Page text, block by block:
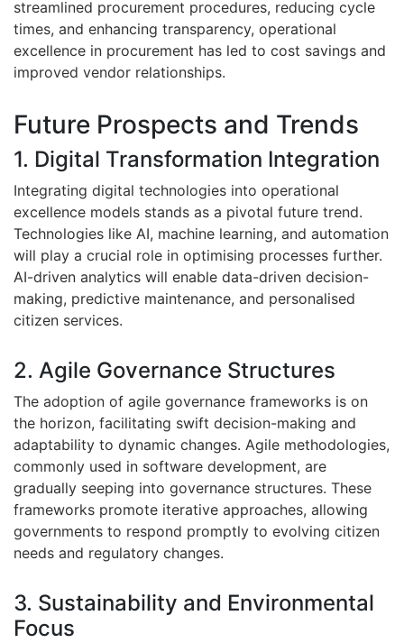
streamlined procurement procedures, reducing cycle
times, and enhancing transparency, operational
excellence in procurement has led to cost savings and
improved vendor relationships.
Future Prospects and Trends
1. Digital Transformation Integration
Integrating digital technologies into operational
excellence models stands as a pivotal future trend.
Technologies like AI, machine learning, and automation
will play a crucial role in optimising processes further.
AI-driven analytics will enable data-driven decision-
making, predictive maintenance, and personalised
citizen services.
2. Agile Governance Structures
The adoption of agile governance frameworks is on
the horizon, facilitating swift decision-making and
adaptability to dynamic changes. Agile methodologies,
commonly used in software development, are
gradually seeping into governance structures. These
frameworks promote iterative approaches, allowing
governments to respond promptly to evolving citizen
needs and regulatory changes.
3. Sustainability and Environmental
Focus